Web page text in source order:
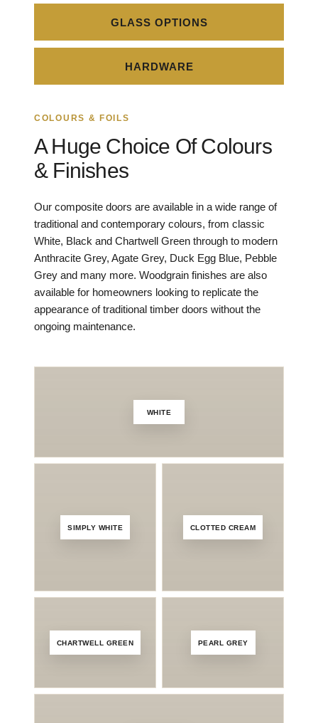
GLASS OPTIONS
HARDWARE
COLOURS & FOILS
A Huge Choice Of Colours
& Finishes
Our composite doors are available in a wide range of
traditional and contemporary colours, from classic
White, Black and Chartwell Green through to modern
Anthracite Grey, Agate Grey, Duck Egg Blue, Pebble
Grey and many more. Woodgrain finishes are also
available for homeowners looking to replicate the
appearance of traditional timber doors without the
ongoing maintenance.
WHITE
SIMPLY WHITE CLOTTED CREAM
CHARTWELL GREEN PEARL GREY